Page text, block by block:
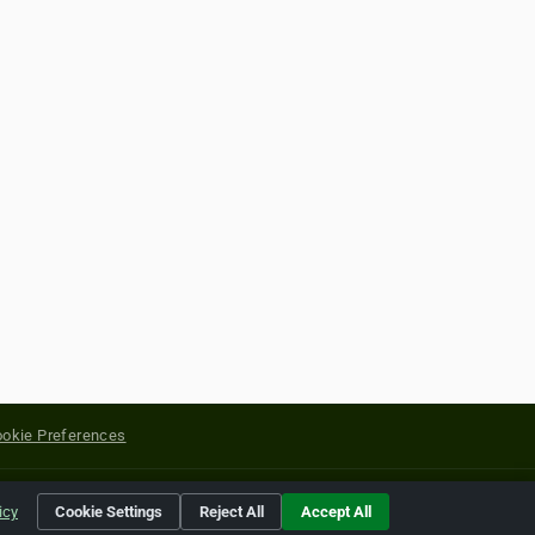
Preferences
of their respective holders.
Cookie Settings Reject All Accept All